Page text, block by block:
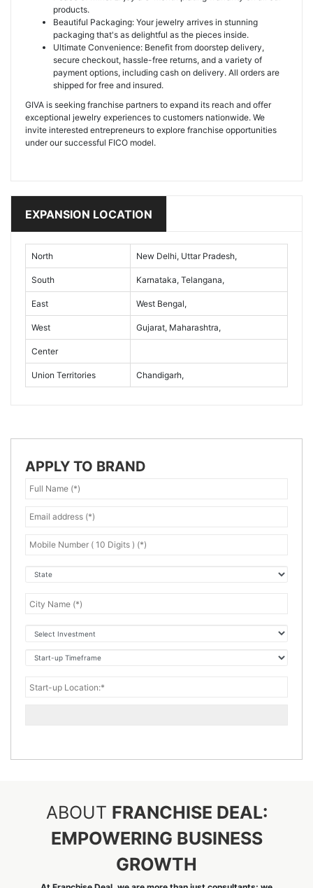
products.
Beautiful Packaging: Your jewelry arrives in stunning
packaging that's as delightful as the pieces inside.
Ultimate Convenience: Benefit from doorstep delivery,
secure checkout, hassle-free returns, and a variety of
payment options, including cash on delivery. All orders are
shipped for free and insured.
GIVA is seeking franchise partners to expand its reach and offer
exceptional jewelry experiences to customers nationwide. We
invite interested entrepreneurs to explore franchise opportunities
under our successful FICO model.
EXPANSION LOCATION
North New Delhi, Uttar Pradesh,
South Karnataka, Telangana,
East West Bengal,
West Gujarat, Maharashtra,
Center
Union Territories Chandigarh,
APPLY TO BRAND
ABOUT FRANCHISE DEAL:
EMPOWERING BUSINESS
GROWTH